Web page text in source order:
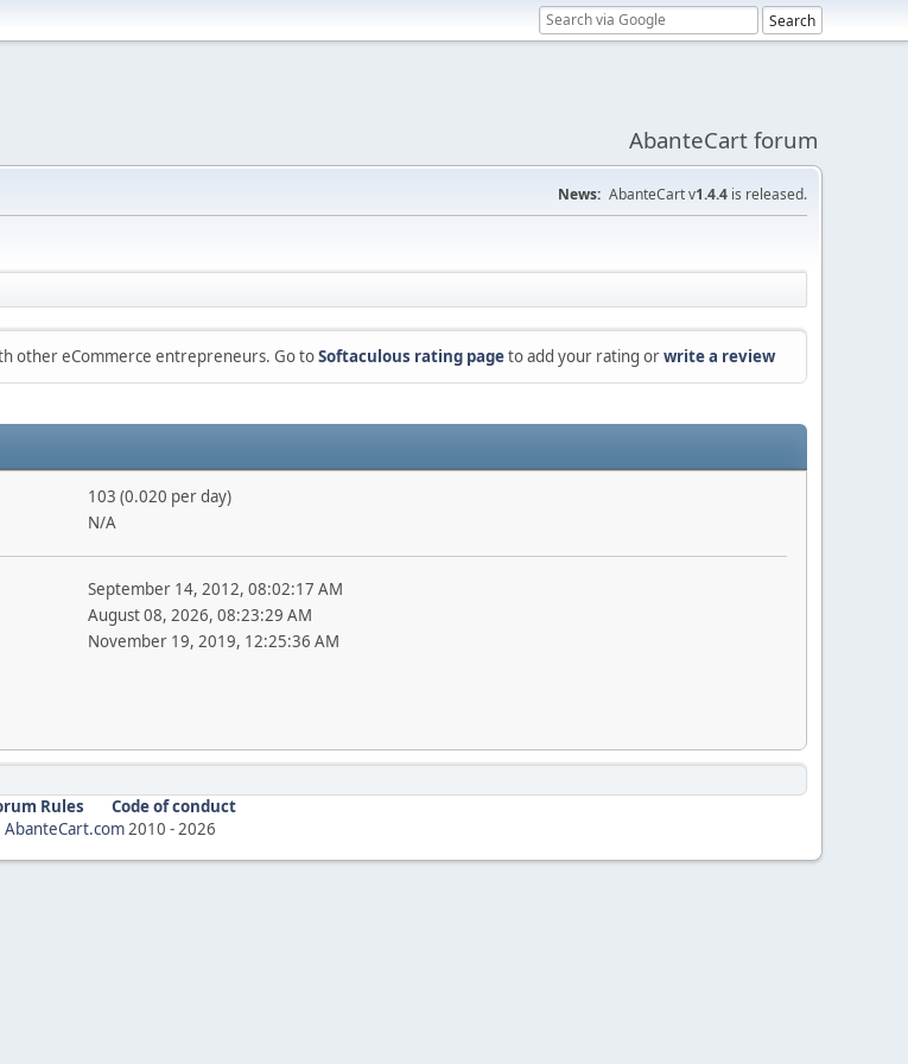
AbanteCart forum
News: AbanteCart v1.4.4 is released.
other eCommerce entrepreneurs. Go toSoftaculous rating pageto add your rating orwrite a review
103 (0.020 per day)
N/A
September 14, 2012, 08:02:17 AM
August 08, 2026, 08:23:29 AM
November 19, 2019, 12:25:36 AM
Rules
Code of conduct
AbanteCart.com2010 -2026